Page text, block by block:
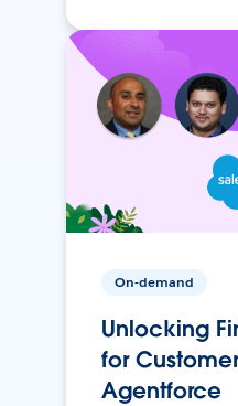
On-demand
Unlocking
for
Agentforce